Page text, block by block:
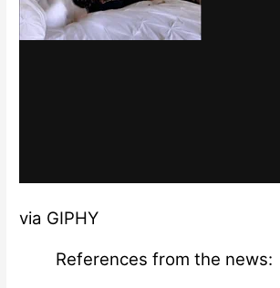
via GIPHY
References from the news: